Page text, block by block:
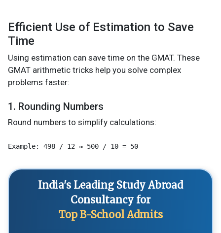
Efficient Use of Estimation to Save
Time
Using estimation can save time on the GMAT. These
GMAT arithmetic tricks help you solve complex
problems faster:
1. Rounding Numbers
Round numbers to simplify calculations:
India's Leading Study Abroad
Consultancy for
Top B-School Admits